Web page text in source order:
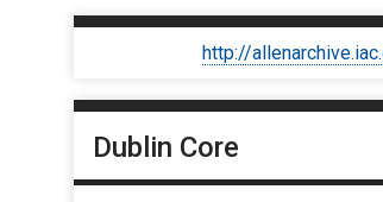
http://
Dublin Core